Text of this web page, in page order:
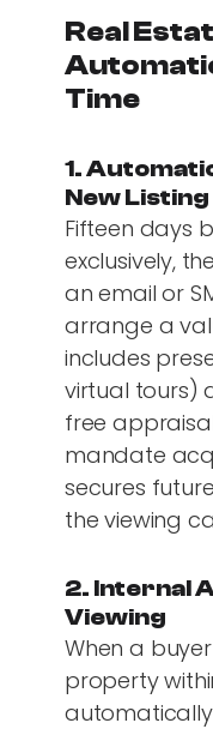
Real
Time
1.
New Listing
Fifteen days
exclusively,
an email or
arrange a
includes
virtual tours)
free
mandate
secures
the viewing
2. Internal
Viewing
When a
property